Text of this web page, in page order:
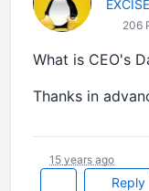
206
What is CEO's
Thanks in
Reply
15 years ago